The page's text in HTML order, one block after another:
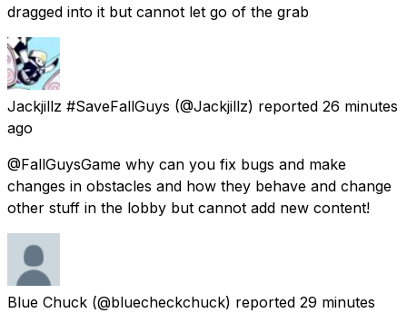
dragged into it but cannot let go of the grab
Jackjillz #SaveFallGuys (@Jackjillz) reported 26 minutes
ago
@FallGuysGame why can you fix bugs and make
changes in obstacles and how they behave and change
other stuff in the lobby but cannot add new content!
Blue Chuck (@bluecheckchuck) reported 29 minutes